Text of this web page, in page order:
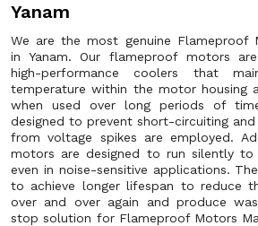
Yanam
We are the most genuine Flameproof
in Yanam. Our flameproof motors
high-performance coolers that
temperature within the motor housing
when used over long periods of
designed to prevent short-circuiting
from voltage spikes are employed.
motors are designed to run silently to
even in noise-sensitive applications.
to achieve longer lifespan to reduce
over and over again and produce
stop solution for Flameproof Motors